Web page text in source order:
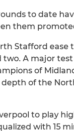
to date
them
Stafford
two. A major
of
of the
to play
with 15